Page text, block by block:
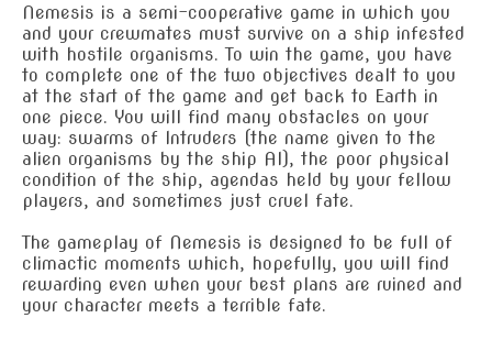
Nemesis is a semi-cooperative game in which you
and your crewmates must survive on a ship infested
with hostile organisms. To win the game, you have
to complete one of the two objectives dealt to you
at the start of the game and get back to Earth in
one piece. You will find many obstacles on your
way: swarms of Intruders (the name given to the
alien organisms by the ship AI), the poor physical
condition of the ship, agendas held by your fellow
players, and sometimes just cruel fate.
The gameplay of Nemesis is designed to be full of
climactic moments which, hopefully, you will find
rewarding even when your best plans are ruined and
your character meets a terrible fate.